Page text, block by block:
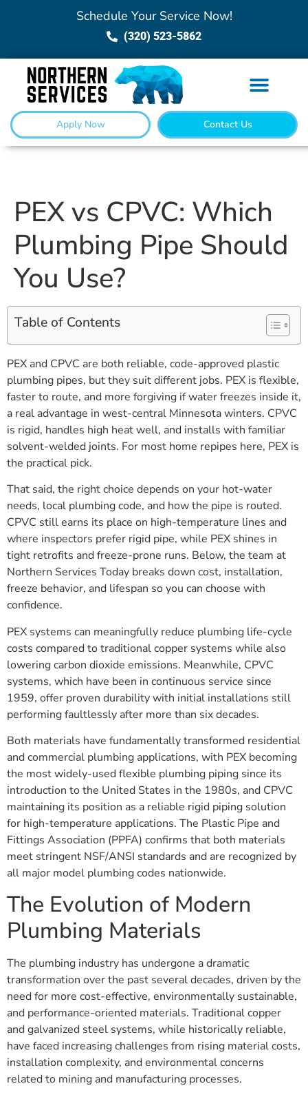
Schedule Your Service Now!
(320) 523-5862
Apply Now Contact Us
PEX vs CPVC: Which
Plumbing Pipe Should
You Use?
Table of Contents
PEX and CPVC are both reliable, code-approved plastic
plumbing pipes, but they suit different jobs. PEX is flexible,
faster to route, and more forgiving if water freezes inside it,
a real advantage in west-central Minnesota winters. CPVC
is rigid, handles high heat well, and installs with familiar
solvent-welded joints. For most home repipes here, PEX is
the practical pick.
That said, the right choice depends on your hot-water
needs, local plumbing code, and how the pipe is routed.
CPVC still earns its place on high-temperature lines and
where inspectors prefer rigid pipe, while PEX shines in
tight retrofits and freeze-prone runs. Below, the team at
Northern Services Today breaks down cost, installation,
freeze behavior, and lifespan so you can choose with
confidence.
PEX systems can meaningfully reduce plumbing life-cycle
costs compared to traditional copper systems while also
lowering carbon dioxide emissions. Meanwhile, CPVC
systems, which have been in continuous service since
1959, offer proven durability with initial installations still
performing faultlessly after more than six decades.
Both materials have fundamentally transformed residential
and commercial plumbing applications, with PEX becoming
the most widely-used flexible plumbing piping since its
introduction to the United States in the 1980s, and CPVC
maintaining its position as a reliable rigid piping solution
for high-temperature applications. The Plastic Pipe and
Fittings Association (PPFA) confirms that both materials
meet stringent NSF/ANSI standards and are recognized by
all major model plumbing codes nationwide.
The Evolution of Modern
Plumbing Materials
The plumbing industry has undergone a dramatic
transformation over the past several decades, driven by the
need for more cost-effective, environmentally sustainable,
and performance-oriented materials. Traditional copper
and galvanized steel systems, while historically reliable,
have faced increasing challenges from rising material costs,
installation complexity, and environmental concerns
related to mining and manufacturing processes.